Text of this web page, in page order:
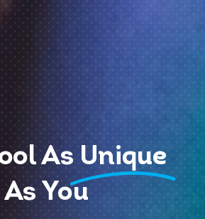
As Unique
As You